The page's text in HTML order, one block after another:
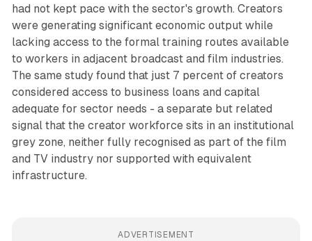
had not kept pace with the sector's growth. Creators
were generating significant economic output while
lacking access to the formal training routes available
to workers in adjacent broadcast and film industries.
The same study found that just 7 percent of creators
considered access to business loans and capital
adequate for sector needs - a separate but related
signal that the creator workforce sits in an institutional
grey zone, neither fully recognised as part of the film
and TV industry nor supported with equivalent
infrastructure.
ADVERTISEMENT